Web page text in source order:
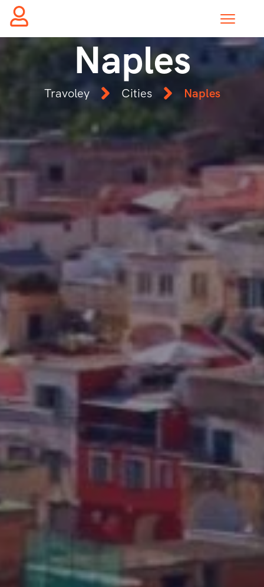
Naples
Travoley Cities Naples